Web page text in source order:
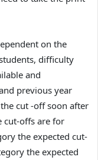
on the
difficulty
and
previous year
cut -off soon after
cut-offs are for
the expected cut-
the expected